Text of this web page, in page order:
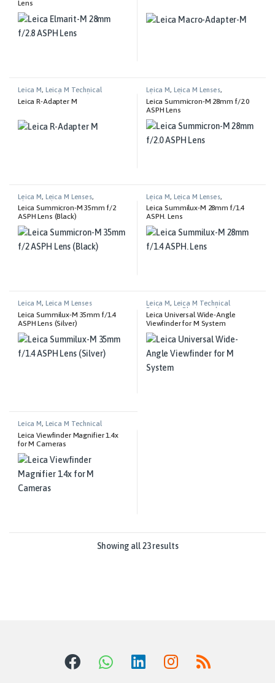
Lens
Leica M, Leica M Technical
Photography
Leica R-Adapter M
Leica M, Leica M Lenses,
Photography
Leica Summicron-M 28mm f/2.0
ASPH Lens
Leica M, Leica M Lenses,
Photography
Leica Summicron-M 35mm f/2
ASPH Lens (Black)
Leica M, Leica M Lenses,
Photography
Leica Summilux-M 28mm f/1.4
ASPH. Lens
Leica M , Leica M Lenses
Leica Summilux-M 35mm f/1.4
ASPH Lens (Silver)
Leica M ,
Leica M Technical
Equipment
Photography
Leica Universal Wide-Angle
Viewfinder for M System
Leica M, Leica M Technical
Leica Viewfinder Magnifier 1.4x
for M Cameras
Showing all 23 results